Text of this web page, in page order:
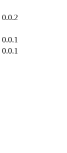
0.0.2